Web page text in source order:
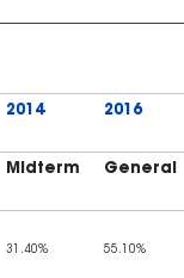
2014 2016
Midterm General
31.40% 55.10%